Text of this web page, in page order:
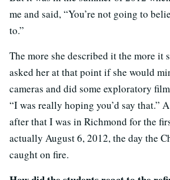
me and said, “You’re not going to
to.”
The more she described it the more it
asked her at that point if she would
cameras and did some exploratory
“I was really hoping you’d say that.”
after that I was in Richmond for the
actually August 6, 2012, the day the
caught on fire.